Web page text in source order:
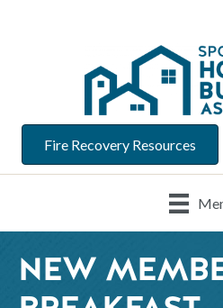
Fire Recovery Resources
NEW